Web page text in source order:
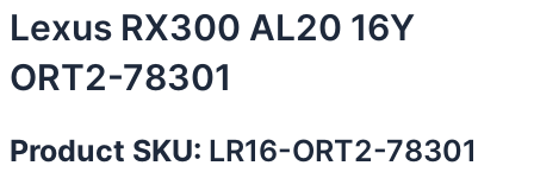
Lexus RX300 AL20 16Y
ORT2-78301
Product SKU: LR16-ORT2-78301